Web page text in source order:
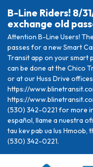
B-Line Riders! 8/
exchange old
Attention B-Line Users!
passes for a new Smart
Transit app on your smart
can be done at the Chico
or at our Huss Drive
https://
https://
(530) 342-0221 for more
español, llame a nuestra
tau kev pab ua lus Hmoob,
(530) 342-0221.